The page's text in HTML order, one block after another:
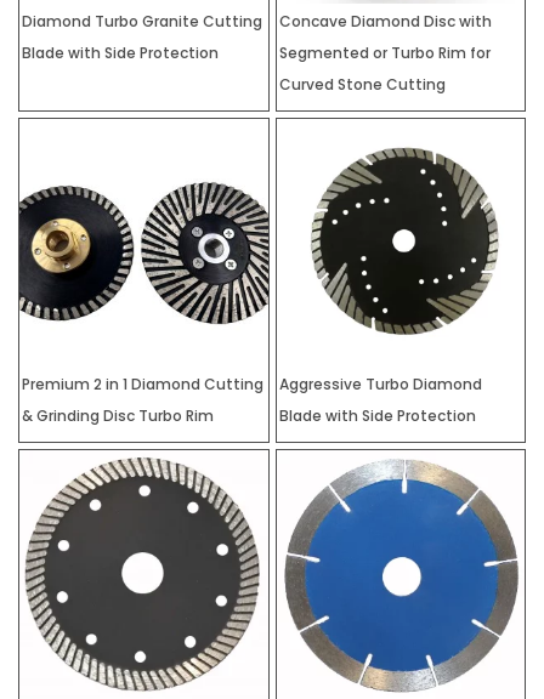
Diamond Turbo Granite Cutting
Blade with Side Protection
Concave Diamond Disc with
Segmented or Turbo Rim for
Curved Stone Cutting
Premium 2 in 1 Diamond Cutting
& Grinding Disc Turbo Rim
Aggressive Turbo Diamond
Blade with Side Protection